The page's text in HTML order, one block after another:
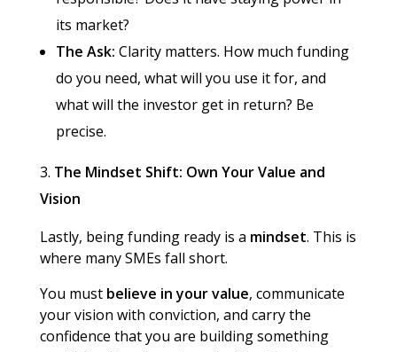
its market?
The Ask: Clarity matters. How much funding
do you need, what will you use it for, and
what will the investor get in return? Be
precise.
The Mindset Shift: Own Your Value and
Vision
Lastly, being funding ready is a mindset. This is
where many SMEs fall short.
You must believe in your value, communicate
your vision with conviction, and carry the
confidence that you are building something